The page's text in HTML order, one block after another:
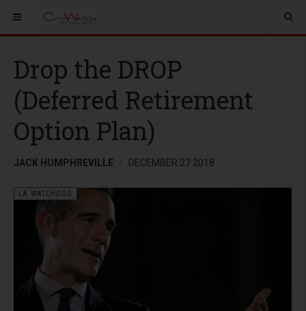
Drop the DROP
(Deferred Retirement
Option Plan)
JACK HUMPHREVILLE DECEMBER 27 2018
LA WATCHDOG